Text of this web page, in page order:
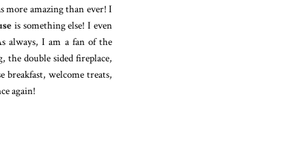
amazing than ever! I
is something else! I even
always, I am a fan of the
double sided fireplace,
breakfast, welcome treats,
again!